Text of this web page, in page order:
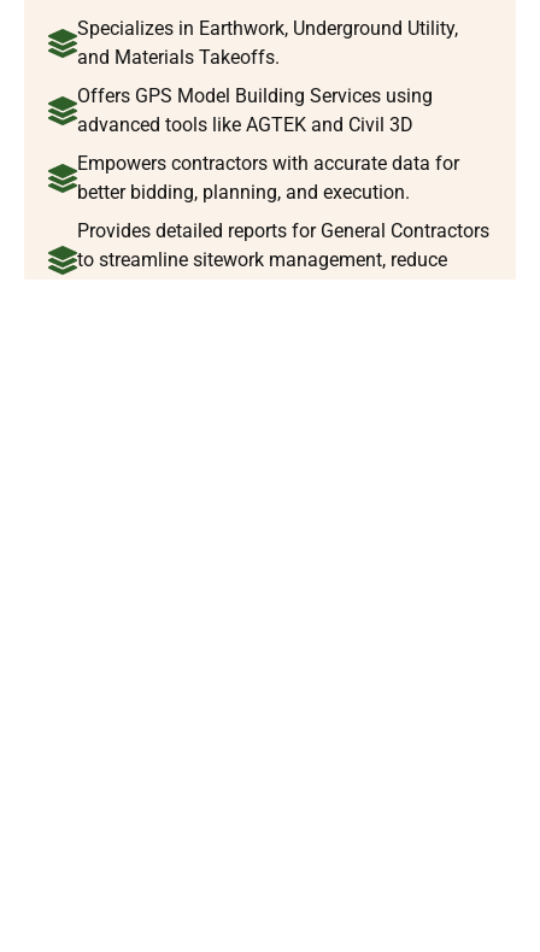
Specializes in Earthwork, Underground Utility,
and Materials Takeoffs.
Offers GPS Model Building Services using
advanced tools like AGTEK and Civil 3D
Empowers contractors with accurate data for
better bidding, planning, and execution.
Provides detailed reports for General Contractors
to streamline sitework management, reduce